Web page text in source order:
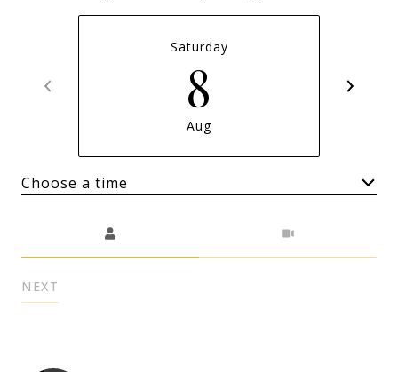
Saturday
8
Aug
Choose a time
NEXT